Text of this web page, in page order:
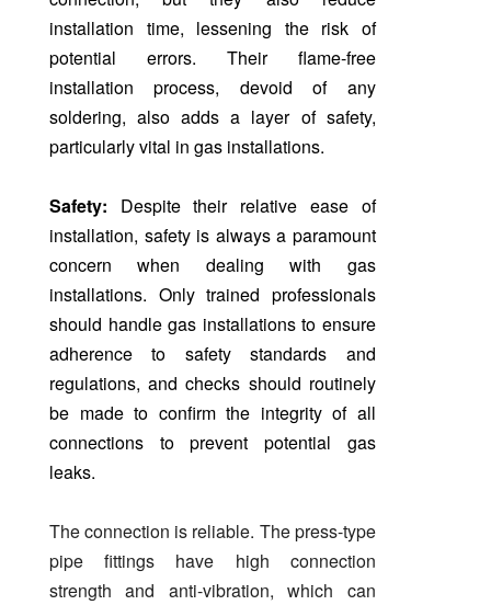
installation time, lessening the risk of
potential errors. Their flame-free
installation process, devoid of any
soldering, also adds a layer of safety,
particularly vital in gas installations.
Safety: Despite their relative ease of
installation, safety is always a paramount
concern when dealing with gas
installations. Only trained professionals
should handle gas installations to ensure
adherence to safety standards and
regulations, and checks should routinely
be made to confirm the integrity of all
connections to prevent potential gas
leaks.
The connection is reliable. The press-type
pipe fittings have high connection
strength and anti-vibration, which can